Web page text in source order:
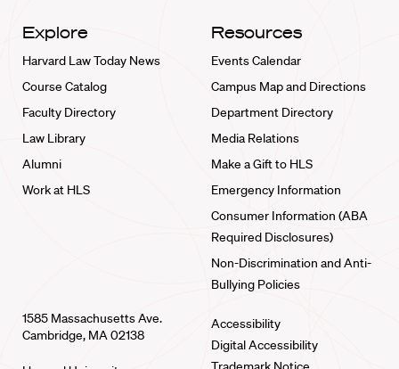
Explore
Harvard Law Today News
Course Catalog
Faculty Directory
Law Library
Alumni
Work at HLS
Resources
Events Calendar
Campus Map and Directions
Department Directory
Media Relations
Make a Gift to HLS
Emergency Information
Consumer Information (ABA
Required Disclosures)
Non-Discrimination and Anti-
Bullying Policies
1585 Massachusetts Ave.
Cambridge, MA 02138
Accessibility
Digital Accessibility